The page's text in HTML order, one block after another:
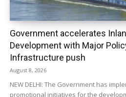
Government accelerates
Development with Major
Infrastructure push
August 8, 2026
NEW DELHI: The Government has
promotional initiatives for the